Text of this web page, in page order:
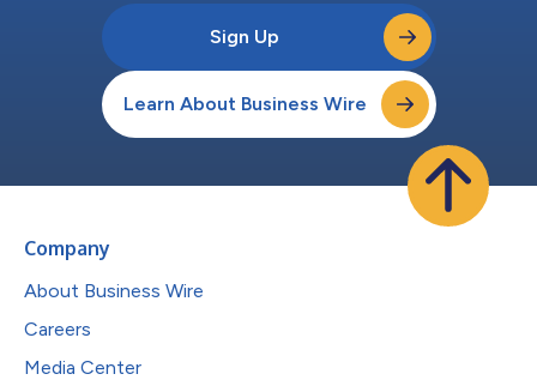
Sign Up
Learn About Business Wire
Company
About Business Wire
Careers
Media Center